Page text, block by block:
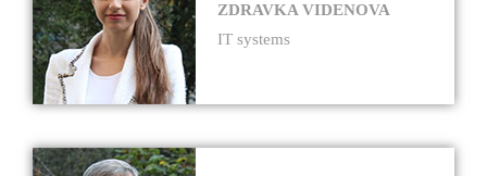
ZDRAVKA VIDENOVA
IT systems